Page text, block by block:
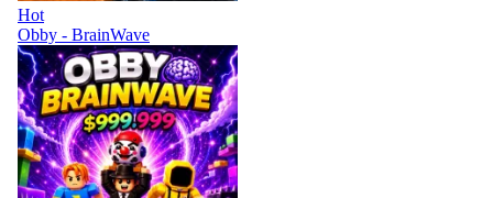
Hot
Obby - BrainWave